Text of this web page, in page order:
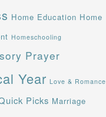
Home Education Home
Homeschooling
Prayer
Year Love & Romance
Picks Marriage